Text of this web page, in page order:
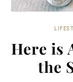
Here is
the